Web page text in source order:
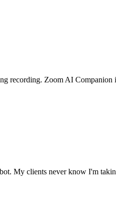
recording. Zoom AI
My clients never know I'm